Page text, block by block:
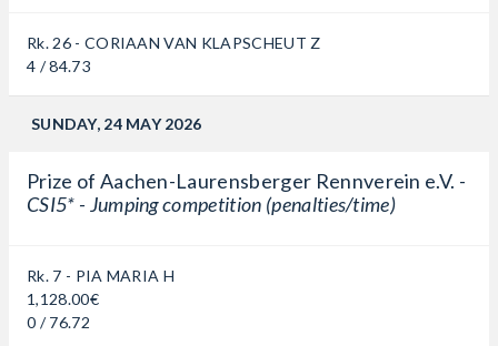
Rk. 26 - CORIAAN VAN KLAPSCHEUT Z
4 / 84.73
SUNDAY, 24 MAY 2026
Prize of Aachen-Laurensberger Rennverein e.V. -
CSI5* - Jumping competition (penalties/time)
Rk. 7 - PIA MARIA H
1,128.00€
0 / 76.72